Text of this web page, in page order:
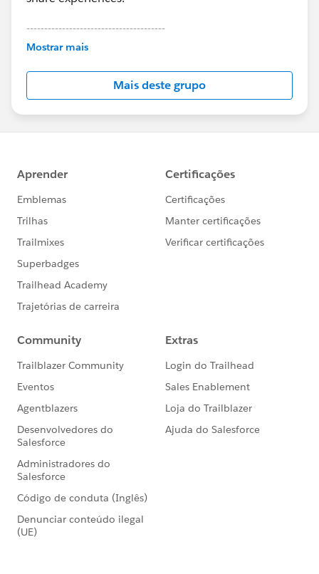
---------------------------------------
This group is maintained and moderated by
this group falls under the official Forward-Looking
http://investor.salesforce.com/about-
us/investor/forward-looking-
statements/default.aspx
Mostrar mais
Mais deste grupo